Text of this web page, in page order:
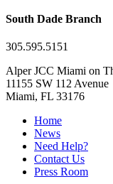
South Dade Branch
305.595.5151
Alper JCC Miami on
11155 SW 112 Avenue
Miami, FL 33176
Home
News
Need Help?
Contact Us
Press Room